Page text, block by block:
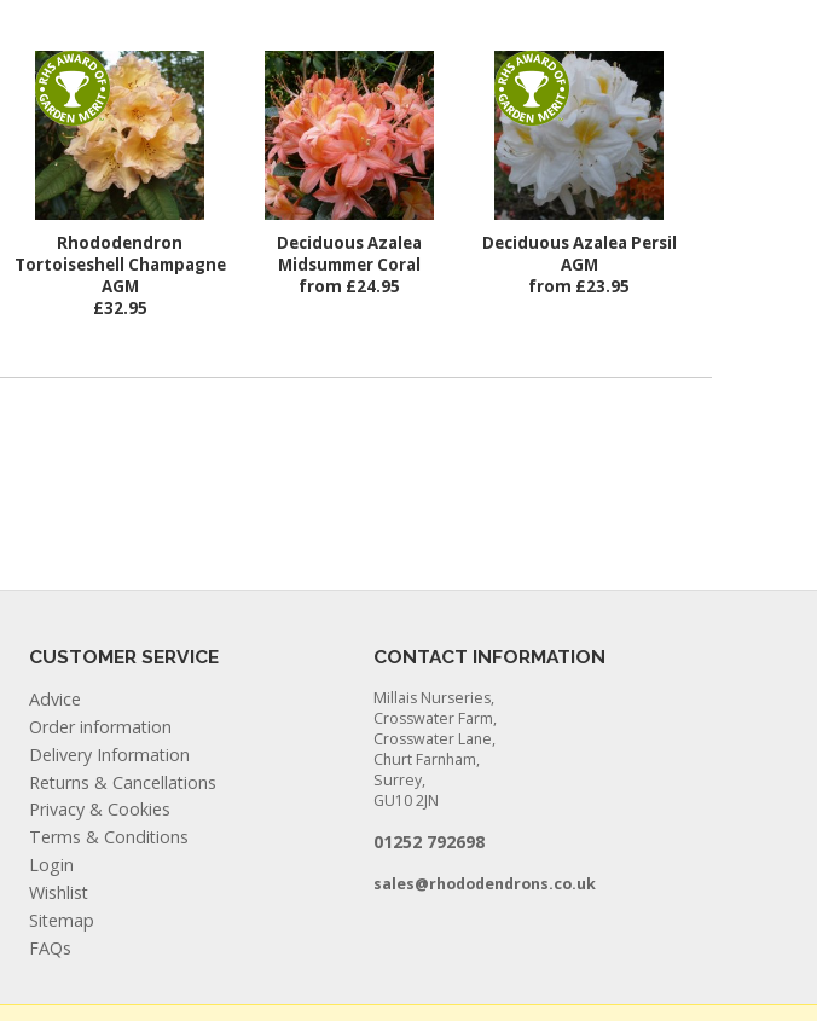
Rhododendron
Tortoiseshell Champagne
AGM
£32.95
Deciduous Azalea
Midsummer Coral
from £24.95
Deciduous Azalea Persil
AGM
from £23.95
CUSTOMER SERVICE
Advice
Order information
Delivery Information
Returns & Cancellations
Privacy & Cookies
Terms & Conditions
Login
Wishlist
Sitemap
FAQs
CONTACT INFORMATION
Millais Nurseries,
Crosswater Farm,
Crosswater Lane,
Churt Farnham,
Surrey,
GU10 2JN
01252 792698
sales@rhododendrons.co.uk